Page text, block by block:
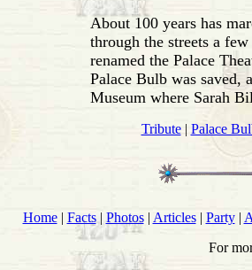
About 100 years has
through the streets a
renamed the Palace
Palace Bulb was saved,
Museum where Sarah
Tribute| Palace
Home| Facts| Photos| Articles| Party|
For